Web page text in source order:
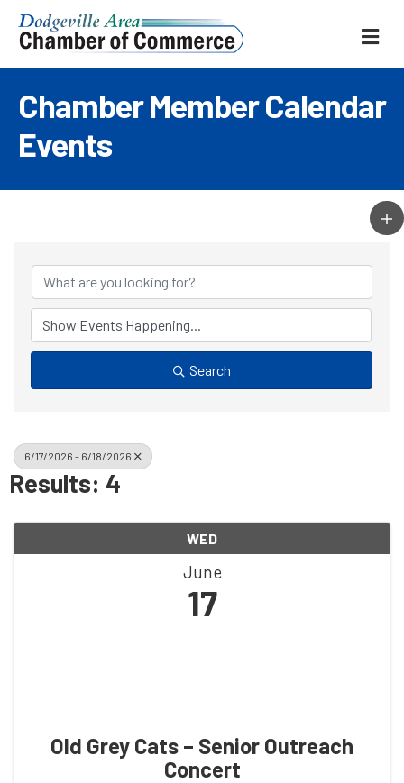
Chamber Member Calendar
Events
Search
6/17/2026 - 6/18/2026
Results: 4
WED
June
17
Old Grey Cats – Senior Outreach
Concert